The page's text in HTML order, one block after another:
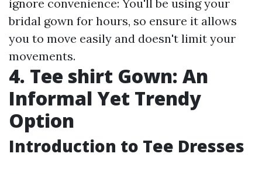
ignore convenience: You'll be using your
bridal gown for hours, so ensure it allows
you to move easily and doesn't limit your
movements.
4. Tee shirt Gown: An
Informal Yet Trendy
Option
Introduction to Tee Dresses